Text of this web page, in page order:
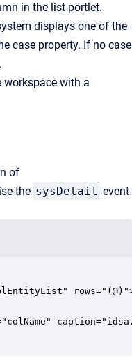
in the list portlet.
displays one of the
case property. If no case
workspace with a
of
the sysDetail event